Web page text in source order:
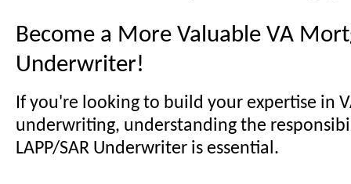
Become a More Valuable VA
Underwriter!
If you're looking to build your expertise in
underwriting, understanding the
LAPP/SAR Underwriter is essential.